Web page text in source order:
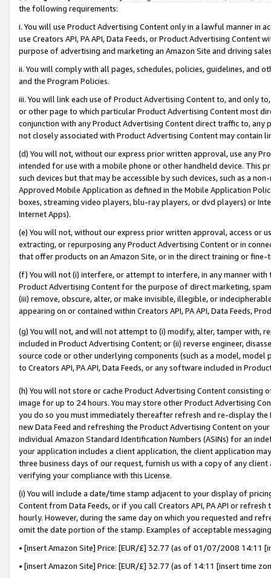
the following requirements:
i. You will use Product Advertising Content only in a lawful manner in
use Creators API, PA API, Data Feeds, or Product Advertising
purpose of advertising and marketing an Amazon Site and driving
ii. You will comply with all pages, schedules, policies, guidelines, and
and the Program Policies.
iii. You will link each use of Product Advertising Content to, and only
or other page to which particular Product Advertising Content most
conjunction with any Product Advertising Content direct traffic to,
not closely associated with Product Advertising Content may contain
(d) You will not, without our express prior written approval, use any
intended for use with a mobile phone or other handheld device. This
such devices but that may be accessible by such devices, such as a
Approved Mobile Application as defined in the Mobile Application
boxes, streaming video players, blu-ray players, or dvd players) or
Internet Apps).
(e) You will not, without our express prior written approval, access or
extracting, or repurposing any Product Advertising Content or in
that offer products on an Amazon Site, or in the direct training or
(f) You will not (i) interfere, or attempt to interfere, in any manner
Product Advertising Content for the purpose of direct marketing,
(iii) remove, obscure, alter, or make invisible, illegible, or
appearing on or contained within Creators API, PA API, Data Feeds,
(g) You will not, and will not attempt to (i) modify, alter, tamper with,
included in Product Advertising Content; or (ii) reverse engineer,
source code or other underlying components (such as a model,
to Creators API, PA API, Data Feeds, or any software included in
(h) You will not store or cache Product Advertising Content
image for up to 24 hours. You may store other Product Advertising
you do so you must immediately thereafter refresh and re-display the
new Data Feed and refreshing the Product Advertising Content on
individual Amazon Standard Identification Numbers (ASINs) for an
your application includes a client application, the client application
three business days of our request, furnish us with a copy of any
verifying your compliance with this License.
(i) You will include a date/time stamp adjacent to your display of
Content from Data Feeds, or if you call Creators API, PA API or
hourly. However, during the same day on which you requested and
omit the date portion of the stamp. Examples of acceptable
• [insert Amazon Site] Price: [EUR/£] 32.77 (as of 01/07/2008 14:11
• [insert Amazon Site] Price: [EUR/£] 32.77 (as of 14:11 [insert time